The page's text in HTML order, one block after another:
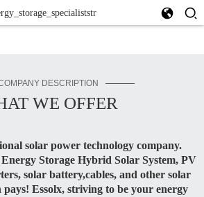
DESCRIPTION
WE OFFER
solar power technology company.
Storage Hybrid Solar System, PV
solar battery,cables, and other solar
pays! Essolx, striving to be your energy